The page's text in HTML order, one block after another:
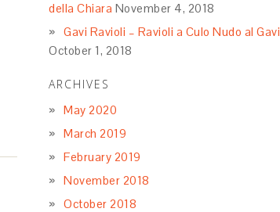
della Chiara November 4, 2018
Gavi Ravioli – Ravioli a Culo Nudo al Gavi
October 1, 2018
ARCHIVES
May 2020
March 2019
February 2019
November 2018
October 2018